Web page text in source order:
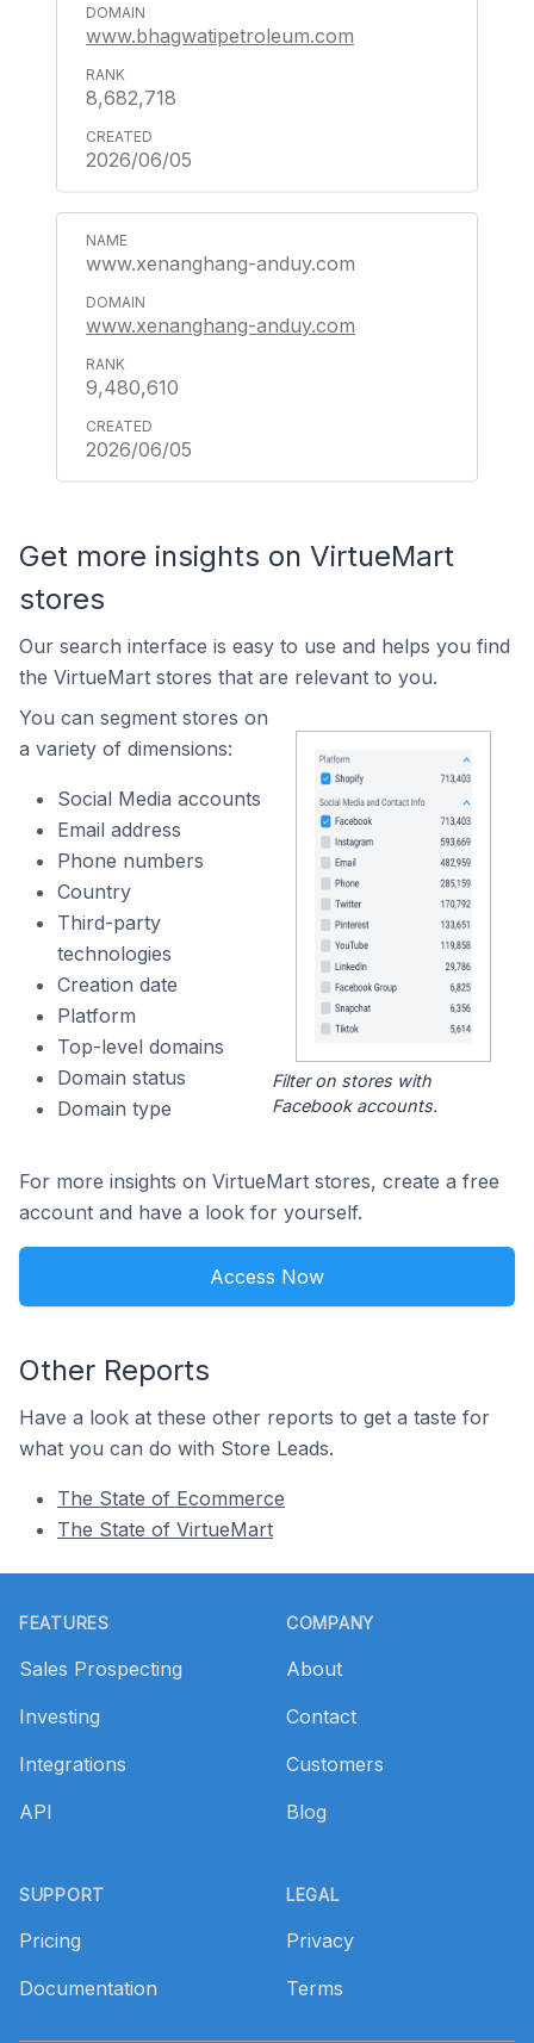
www.bhagwatipetroleum.com
8,682,718
2026/06/05
www.xenanghang-anduy.com
www.xenanghang-anduy.com
9,480,610
2026/06/05
Get more insights on VirtueMart
stores
Our search interface is easy to use and helps you find
the VirtueMart stores that are relevant to you.
You can segment stores on
a variety of dimensions:
Social Media accounts
Email address
Phone numbers
Country
Third-party
technologies
Creation date
Platform
Top-level domains
Domain status
Domain type
Filter on stores with
Facebook accounts.
For more insights on VirtueMart stores, create a free
account and have a look for yourself.
Access Now
Other Reports
Have a look at these other reports to get a taste for
what you can do with Store Leads.
The State of Ecommerce
The State of VirtueMart
FEATURES
Sales Prospecting
Investing
Integrations
API
SUPPORT
Pricing
Documentation
COMPANY
About
Contact
Customers
Blog
LEGAL
Privacy
Terms